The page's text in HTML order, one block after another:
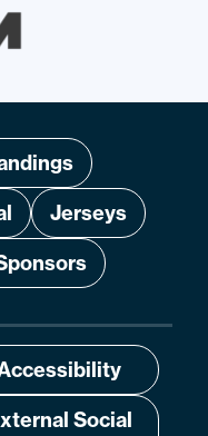
Jerseys
Social